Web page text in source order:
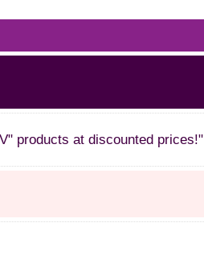
products at discounted prices!"